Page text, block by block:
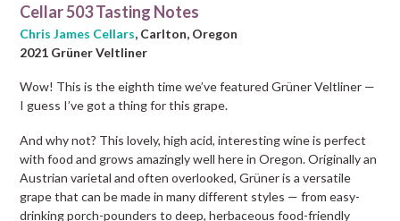
Cellar 503 Tasting Notes
Chris James Cellars, Carlton, Oregon
2021 Grüner Veltliner
Wow! This is the eighth time we’ve featured Grüner Veltliner —
I guess I’ve got a thing for this grape.
And why not? This lovely, high acid, interesting wine is perfect
with food and grows amazingly well here in Oregon. Originally an
Austrian varietal and often overlooked, Grüner is a versatile
grape that can be made in many different styles — from easy-
drinking porch-pounders to deep, herbaceous food-friendly